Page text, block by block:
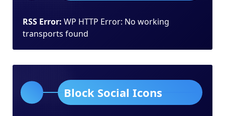
RSS Error: WP HTTP Error: No working
transports found
Block Social Icons